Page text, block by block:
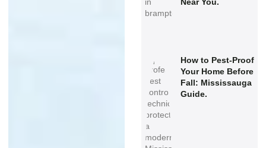
Near You.
How to Pest-Proof
Your Home Before
Fall: Mississauga
Guide.